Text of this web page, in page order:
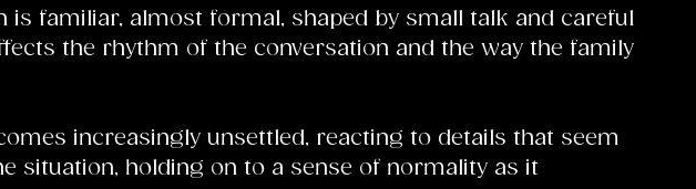
familiar, almost formal, shaped by small talk and careful
the rhythm of the conversation and the way the family
increasingly unsettled, reacting to details that seem
situation, holding on to a sense of normality as it